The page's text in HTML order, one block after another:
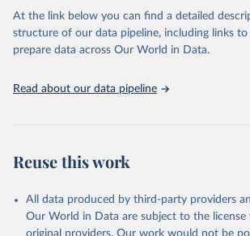
Citation
This is the citation of the original data
prior to any processing or adaptation by Our
given in Reuse This Work below.
At the link below you can find a detailed
structure of our data pipeline, including links
prepare data across Our World in Data.
Read about our data pipeline
Reuse this work
All data produced by third-party providers
Our World in Data are subject to the
original providers. Our work would not be